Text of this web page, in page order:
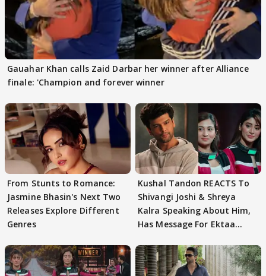
Gauahar Khan calls Zaid Darbar her winner after Alliance
finale: 'Champion and forever winner
From Stunts to Romance:
Jasmine Bhasin's Next Two
Releases Explore Different
Genres
Kushal Tandon REACTS To
Shivangi Joshi & Shreya
Kalra Speaking About Him,
Has Message For Ektaa